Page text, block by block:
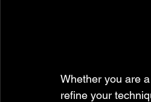
Whether you are
refine your